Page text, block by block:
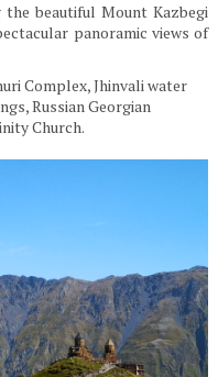
beautiful Mount Kazbegi
panoramic views of
Complex, Jhinvali water
Russian Georgian
Church.